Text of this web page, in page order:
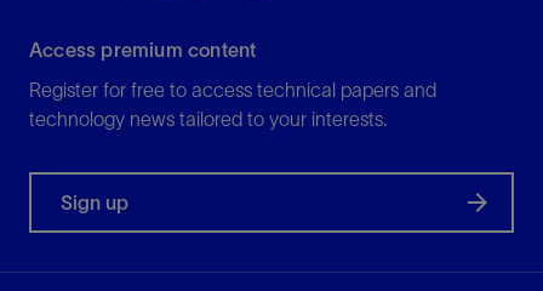
Access premium content
Register for free to access technical papers and
technology news tailored to your interests.
Sign up